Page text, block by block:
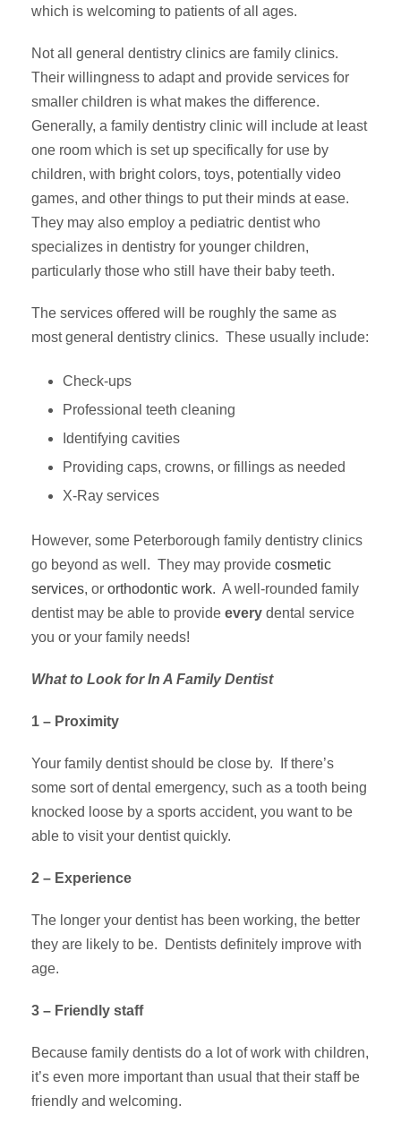
which is welcoming to patients of all ages.
Not all general dentistry clinics are family clinics.
Their willingness to adapt and provide services for
smaller children is what makes the difference.
Generally, a family dentistry clinic will include at least
one room which is set up specifically for use by
children, with bright colors, toys, potentially video
games, and other things to put their minds at ease.
They may also employ a pediatric dentist who
specializes in dentistry for younger children,
particularly those who still have their baby teeth.
The services offered will be roughly the same as
most general dentistry clinics. These usually include:
Check-ups
Professional teeth cleaning
Identifying cavities
Providing caps, crowns, or fillings as needed
X-Ray services
However, some Peterborough family dentistry clinics
go beyond as well. They may provide cosmetic
services, or orthodontic work. A well-rounded family
dentist may be able to provide every dental service
you or your family needs!
What to Look for In A Family Dentist
1 – Proximity
Your family dentist should be close by. If there’s
some sort of dental emergency, such as a tooth being
knocked loose by a sports accident, you want to be
able to visit your dentist quickly.
2 – Experience
The longer your dentist has been working, the better
they are likely to be. Dentists definitely improve with
age.
3 – Friendly staff
Because family dentists do a lot of work with children,
it’s even more important than usual that their staff be
friendly and welcoming.